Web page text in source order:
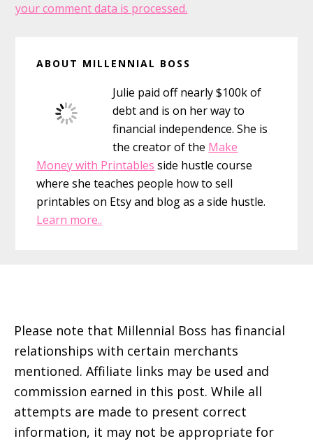
your comment data is processed.
Sidebar
ABOUT MILLENNIAL BOSS
Julie paid off nearly $100k of
debt and is on her way to
financial independence. She is
the creator of the Make
Money with Printables side hustle course
where she teaches people how to sell
printables on Etsy and blog as a side hustle.
Learn more..
Please note that Millennial Boss has financial
relationships with certain merchants
mentioned. Affiliate links may be used and
commission earned in this post. While all
attempts are made to present correct
information, it may not be appropriate for